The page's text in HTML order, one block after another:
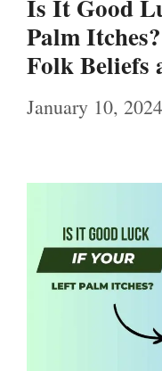
Is It Good
Palm
Folk Beliefs
January 10, 2024